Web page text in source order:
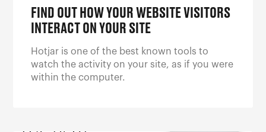
FIND OUT HOW YOUR WEBSITE VISITORS
INTERACT ON YOUR SITE
Hotjar is one of the best known tools to
watch the activity on your site, as if you were
within the computer.